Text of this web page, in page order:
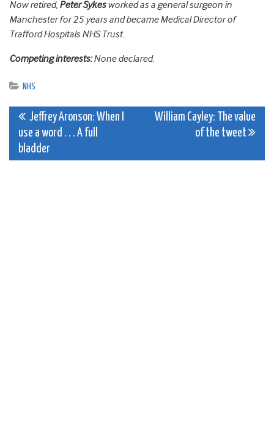
Now retired, Peter Sykesworked as a general surgeon in
Manchester for 25 years and became Medical Director of
Trafford Hospitals NHS Trust.
Competing interests:None declared.
NHS
Post
navigation
Jeffrey Aronson: When I
use a word . . . A full
bladder
William Cayley: The value
of the tweet